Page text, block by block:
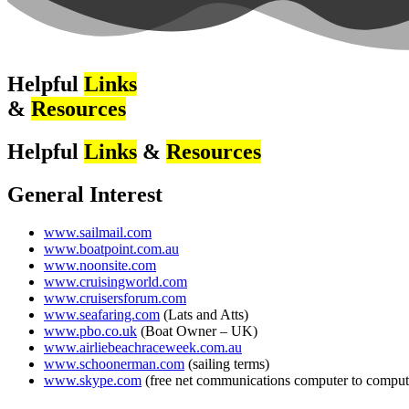
Helpful Links
& Resources
Helpful Links & Resources
General Interest
www.sailmail.com
www.boatpoint.com.au
www.noonsite.com
www.cruisingworld.com
www.cruisersforum.com
www.seafaring.com (Lats and Atts)
www.pbo.co.uk (Boat Owner – UK)
www.airliebeachraceweek.com.au
www.schoonerman.com (sailing terms)
www.skype.com (free net communications computer to